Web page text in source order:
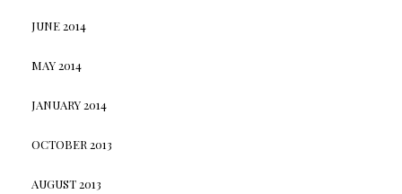
JUNE 2014
MAY 2014
JANUARY 2014
OCTOBER 2013
AUGUST 2013